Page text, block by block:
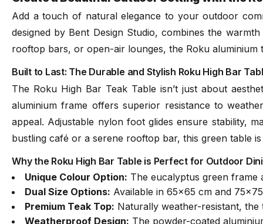
Add a touch of natural elegance to your outdoor
designed by Bent Design Studio, combines the
rooftop bars, or open-air lounges, the Roku aluminium
Built to Last: The Durable and Stylish Roku High Bar
The Roku High Bar Teak Table isn’t just about
aluminium frame offers superior resistance to
appeal. Adjustable nylon foot glides ensure stability,
bustling café or a serene rooftop bar, this green table
Why the Roku High Bar Table is Perfect for Outdoor
Unique Colour Option: The eucalyptus green frame
Dual Size Options: Available in 65x65 cm and
Premium Teak Top: Naturally weather-resistant,
Weatherproof Design: The powder-coated